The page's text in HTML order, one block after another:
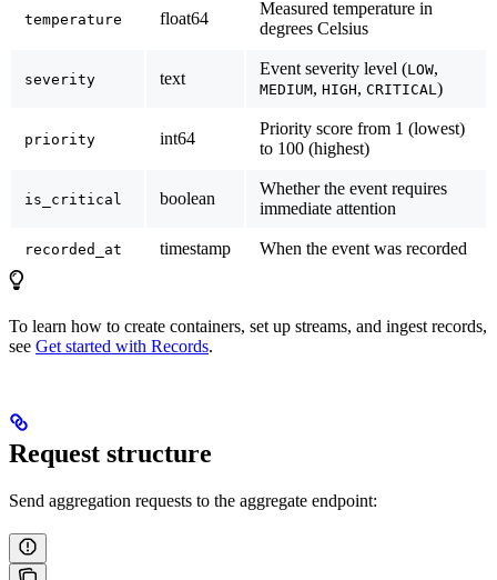
temperature float64
Measured temperature in
degrees Celsius
severity text
Event severity level (LOW,
MEDIUM, HIGH, CRITICAL )
priority int64
Priority score from 1 (lowest)
to 100 (highest)
is_critical boolean
Whether the event requires
immediate attention
recorded_at timestamp When the event was recorded
To learn how to create containers, set up streams, and ingest records,
see Get started with Records.
Request structure
Send aggregation requests to the aggregate endpoint: